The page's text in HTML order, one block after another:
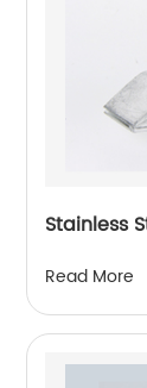
Stainless
Read More